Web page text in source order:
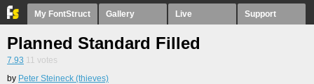
My FontStruct Gallery Live Support
Planned Standard Filled
7.93 11 votes
by Peter Steineck (thieves)